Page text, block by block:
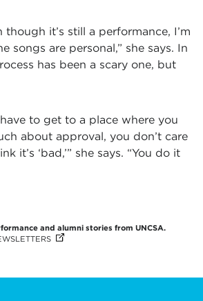
though it’s still a performance, I’m
songs are personal,” she says. In
has been a scary one, but
to get to a place where you
about approval, you don’t care
it’s ‘bad,’” she says. “You do it
and alumni stories from UNCSA.
(OPENS IN NEW TAB)